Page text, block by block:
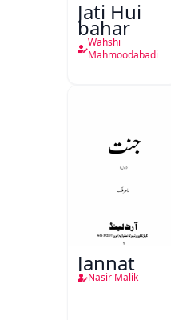
Jati Hui
bahar
Wahshi
Mahmoodabadi
Jannat
Nasir Malik